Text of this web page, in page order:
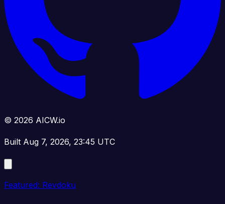
© 2026 AICW.io
Built Aug 7, 2026, 23:45 UTC
Featured: Revdoku